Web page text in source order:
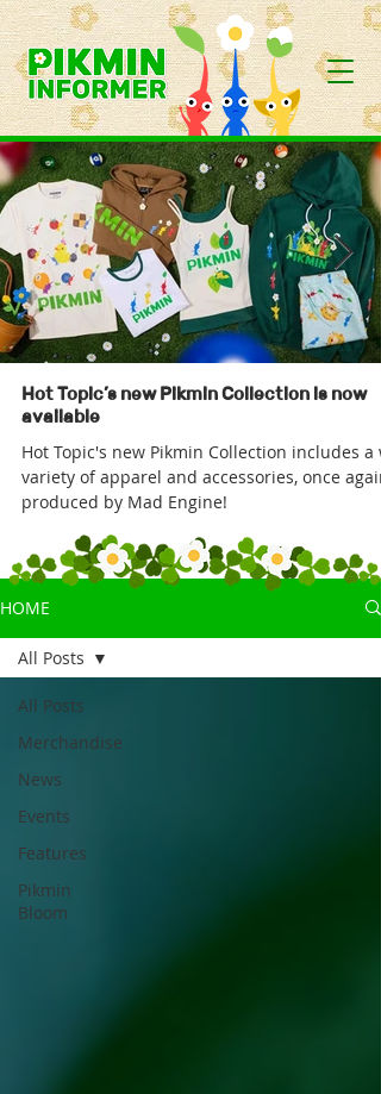
Hot Topic’s new Pikmin Collection is now
available
Hot Topic's new Pikmin Collection includes a
variety of apparel and accessories, once again
produced by Mad Engine!
HOME
All Posts
Merchandise
News
Events
Features
Pikmin
Bloom
All Posts